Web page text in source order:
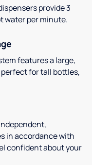
provide 3
water per minute.
features a large,
perfect for tall bottles,
in accordance with
confident about your